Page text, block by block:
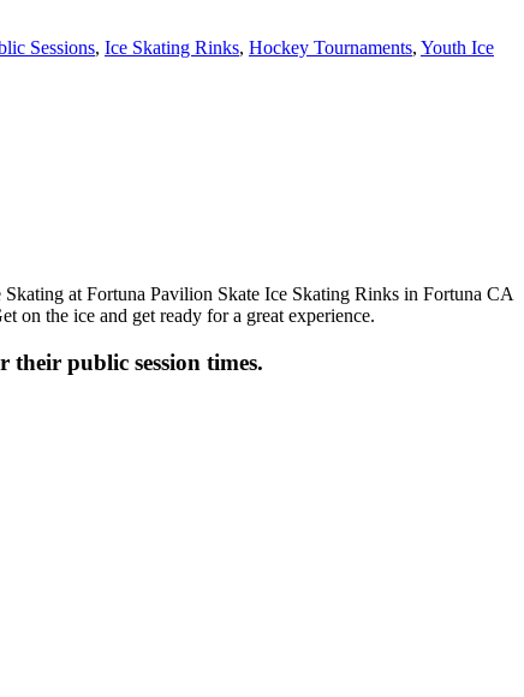
Sessions, Ice Skating Rinks, Hockey Tournaments, Youth Ice
on the ice and get ready for a great experience.
their public session times.